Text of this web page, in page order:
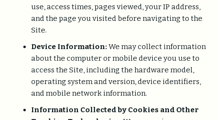
use, access times, pages viewed, your IP address,
and the page you visited before navigating to the
Site.
Device Information: We may collect information
about the computer or mobile device you use to
access the Site, including the hardware model,
operating system and version, device identifiers,
and mobile network information.
Information Collected by Cookies and Other